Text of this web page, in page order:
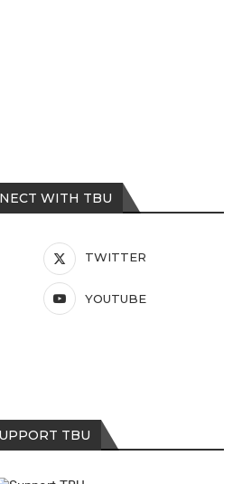
WITH TBU
TWITTER
YOUTUBE
TBU